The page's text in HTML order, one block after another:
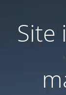
Site